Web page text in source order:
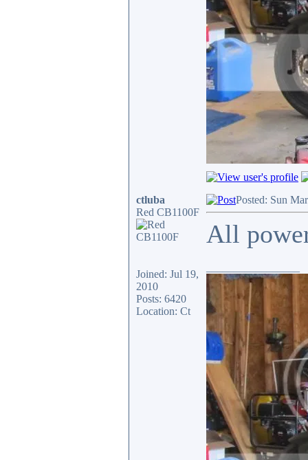
ctluba
Red CB1100F
Joined: Jul 19,
2010
Posts: 6420
Location: Ct
Posted: Sun
All